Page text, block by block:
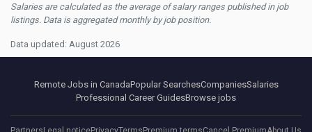
Salaries are calculated as the average of salary ranges published in job
listings. Data is aggregated monthly by job position.
Data updated: August 2026
Remote Jobs in CanadaPopular SearchesCompaniesSalaries
Professional Career GuidesBrowse jobs